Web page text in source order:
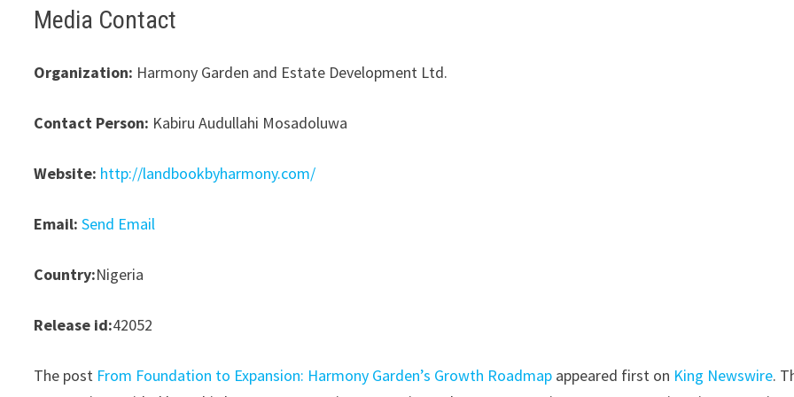
Media Contact
Organization: Harmony Garden and Estate Development Ltd.
Contact Person: Kabiru Audullahi Mosadoluwa
Website: http://landbookbyharmony.com/
Email: Send Email
Country:Nigeria
Release id:42052
The post From Foundation to Expansion: Harmony Garden’s Growth Roadmap appeared first on King Newswire.